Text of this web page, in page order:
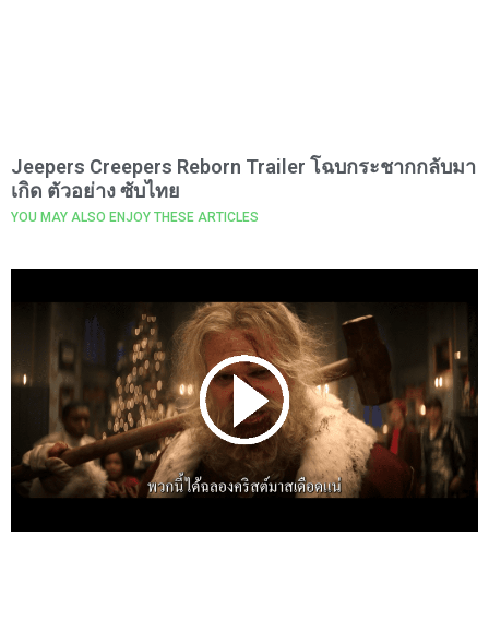
Jeepers Creepers Reborn Trailer โฉบกระชากกลับมา
เกิด ตัวอย่าง ซับไทย
YOU MAY ALSO ENJOY THESE ARTICLES